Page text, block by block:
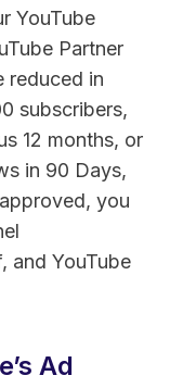
YouTube
Partner
reduced in
subscribers,
12 months, or
in 90 Days,
you
and YouTube
Ad